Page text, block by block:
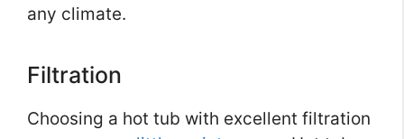
any climate.
Filtration
Choosing a hot tub with excellent filtration